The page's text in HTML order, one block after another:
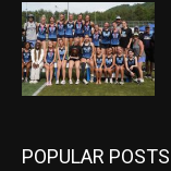
POPULAR POSTS